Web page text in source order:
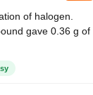
of halogen.
gave 0.36 g of